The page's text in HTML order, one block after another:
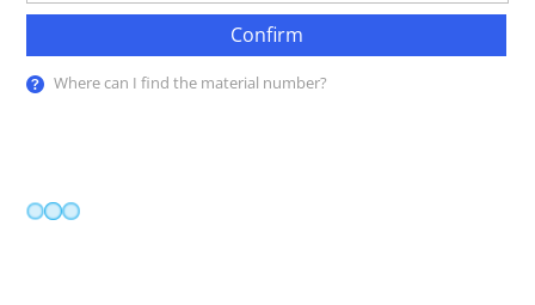
Confirm
Where can I find the material number?